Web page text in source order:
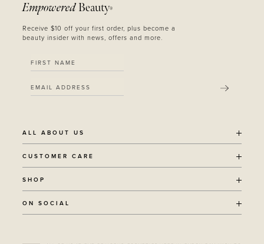
Empowered Beauty®
Receive $10 off your first order, plus become a
beauty insider with news, offers and more.
SUBMIT
ALL ABOUT US
OUR STORY
SUSTAINABILITY
RECYCLING PROGRAM
CUSTOMER CARE
SHIPPING POLICY
RETURNS
TERMS + CONDITIONS
SHOP
ALL PRODUCTS
AWARD WINNING
ON SOCIAL